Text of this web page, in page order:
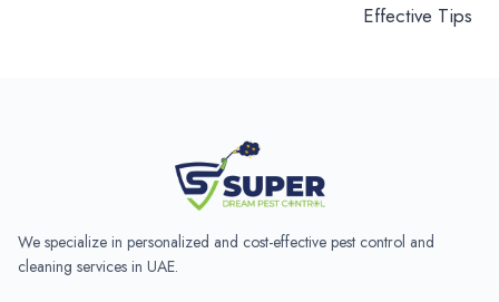
Effective Tips
We specialize in personalized and cost-effective pest control and
cleaning services in UAE.